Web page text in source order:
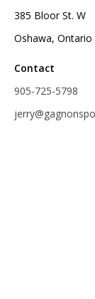
385 Bloor St. W
Oshawa, Ontario
Contact
905-725-5798